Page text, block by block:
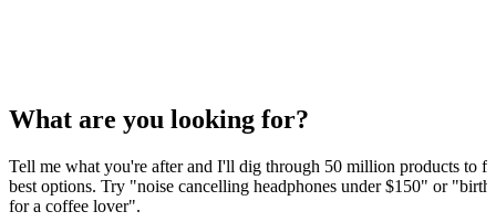
What are you looking for?
Tell me what you're after and I'll dig through 50 million products to
best options. Try "noise cancelling headphones under $150" or
for a coffee lover".